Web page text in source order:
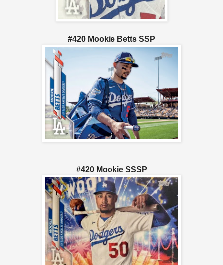
#420 Mookie Betts SSP
#420 Mookie SSSP